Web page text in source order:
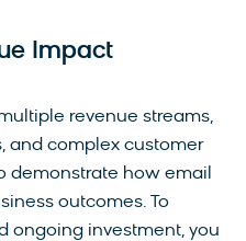
Impact
revenue streams,
and complex customer
demonstrate how email
outcomes. To
ongoing investment, you